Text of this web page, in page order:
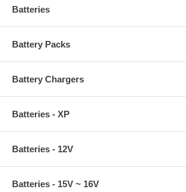
Batteries
Battery Packs
Battery Chargers
Batteries - XP
Batteries - 12V
Batteries - 15V ~ 16V